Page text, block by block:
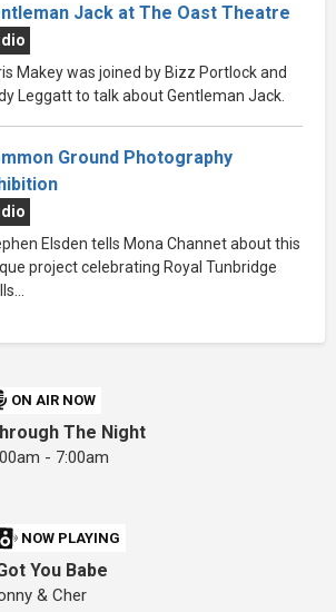
Jack at The Oast Theatre
Makey was joined by Bizz Portlock and
Leggatt to talk about Gentleman Jack.
Ground Photography
Elsden tells Mona Channet about this
project celebrating Royal Tunbridge
ON AIR NOW
The Night
- 7:00am
NOW PLAYING
Got You Babe
& Cher